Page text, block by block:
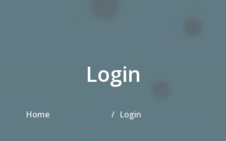
Login
Home Login